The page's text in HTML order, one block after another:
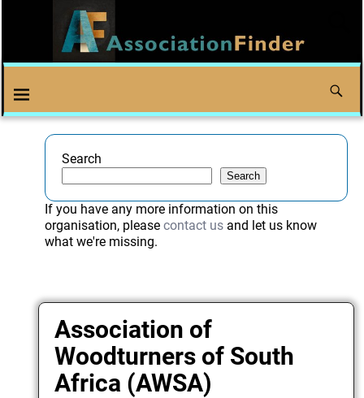
Search
Search
If you have any more information on this
organisation, please contact usand let us know
what we're missing.
Association of
Woodturners of South
Africa (AWSA)